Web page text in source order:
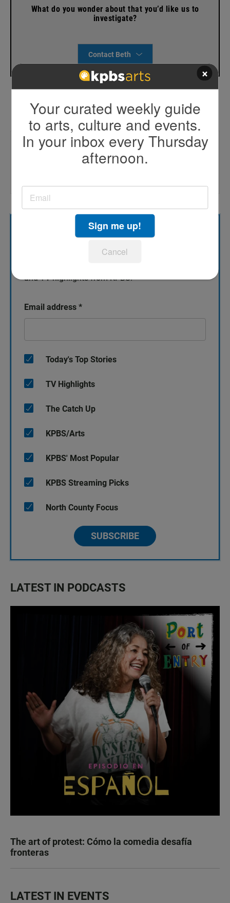
What do you wonder about that you’d like us to
investigate?
Contact Beth
Trending
🚓 CVPD chief lawsuit
Sign up for our newsletters!
and TV highlights from KPBS.
Email address *
Today's Top Stories
TV Highlights
The Catch Up
KPBS/Arts
KPBS' Most Popular
KPBS Streaming Picks
North County Focus
SUBSCRIBE
LATEST IN PODCASTS
The art of protest: Cómo la comedia desafía
fronteras
LATEST IN EVENTS
×
Your curated weekly guide
to arts, culture and events.
In your inbox every Thursday
afternoon.
Sign me up!
Cancel